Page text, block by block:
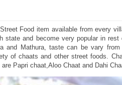
Food item available from every
state and become very popular in
and Mathura, taste can be vary
of chaats and other street foods.
Papri chaat,Aloo Chaat and Dahi